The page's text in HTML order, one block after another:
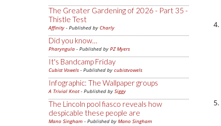
The Greater Gardening of 2026 - Part 35 -
Thistle Test
Affinity - Published by Charly
Did you know…
Pharyngula - Published by PZ Myers
It's Bandcamp Friday
Cubist Vowels - Published by cubistvowels
Infographic: The Wallpaper groups
A Trivial Knot- Published by Siggy
The Lincoln pool fiasco reveals how
despicable these people are
Mano Singham - Published by Mano Singham